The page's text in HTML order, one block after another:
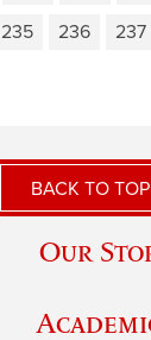
235 236 237
BACK TO TOP
Our